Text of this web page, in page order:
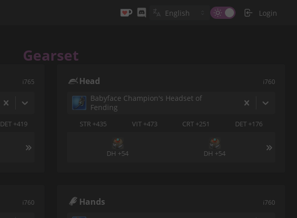
Login
Gearset
i765
DET +419
Head i760
Babyface Champion's Headset of
Fending
STR +435 VIT +473 CRT +251 DET +176
DH +54 DH +54
i760 Hands i760